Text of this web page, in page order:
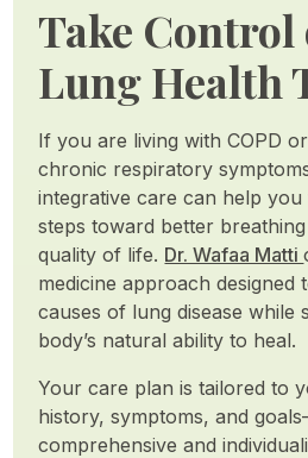
Take Control
Lung Health
If you are living with COPD
chronic respiratory
integrative care can help you
steps toward better
quality of life. Dr. Wafaa Matti
medicine approach designed
causes of lung disease while
body’s natural ability to heal.
Your care plan is tailored to
history, symptoms, and
comprehensive and